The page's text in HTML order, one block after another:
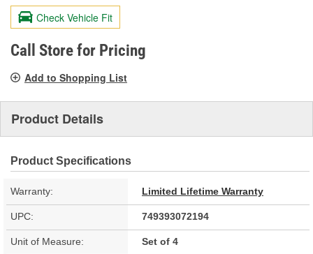
value.
Same
page
link.
Check Vehicle Fit
Call Store for Pricing
Add to Shopping List
Product Details
Product Specifications
Warranty: Limited Lifetime Warranty
UPC: 749393072194
Unit of Measure: Set of 4